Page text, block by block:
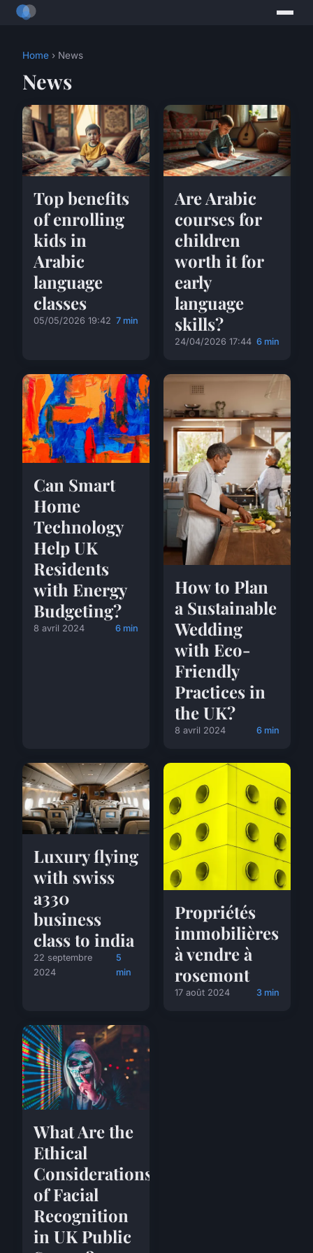
Home › News
News
Top benefits
of enrolling
kids in
Arabic
language
classes
05/05/2026 19:42 7 min
Are Arabic
courses for
children
worth it for
early
language
skills?
24/04/2026 17:44 6 min
Can Smart
Home
Technology
Help UK
Residents
with Energy
Budgeting?
8 avril 2024 6 min
How to Plan
a Sustainable
Wedding
with Eco-
Friendly
Practices in
the UK?
8 avril 2024 6 min
Luxury flying
with swiss
a330
business
class to india
22 septembre
2024
5
min
Propriétés
immobilières
à vendre à
rosemont
17 août 2024 3 min
What Are the
Ethical
Considerations
of Facial
Recognition
in UK Public